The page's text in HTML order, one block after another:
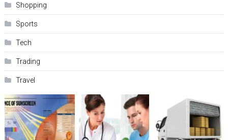
Shopping
Sports
Tech
Trading
Travel